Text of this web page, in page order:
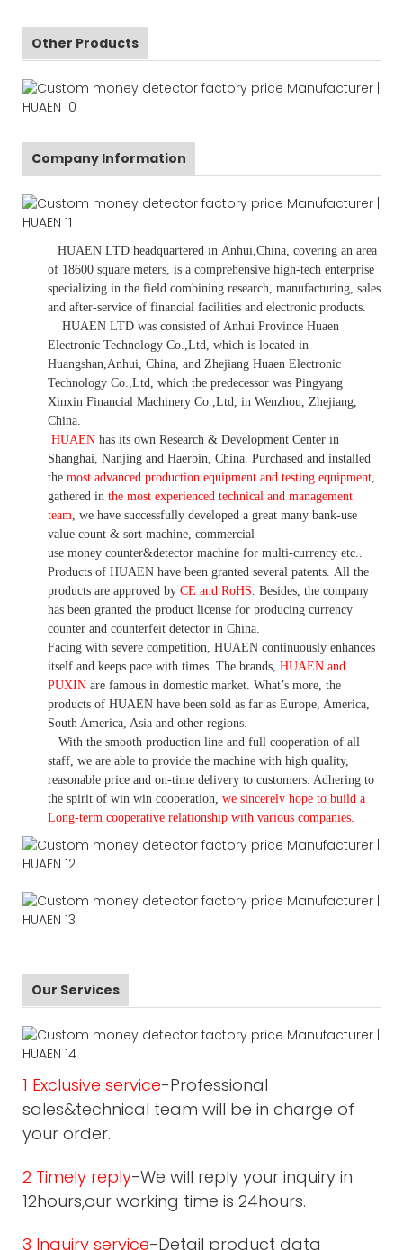
Other Products
Company Information
HUAEN LTD headquartered in Anhui ,China , covering an area
of 18600 square meters, is a comprehensive high-tech enterprise
specializing in the field combining research, manufacturing, sales
and after-service of financial facilities and electronic products
HUAEN LTD was consisted of Anhui Province Huaen
Electronic Technology Co.,Ltd, which is located in
Huangshan,Anhui, China, and Zhejiang Huaen Electronic
Technology Co.,Ltd, which the predecessor was Pingyang
Xinxin Financial Machinery Co.,Ltd, in Wenzhou, Zhejiang,
China.
HUAEN has its own Research & Development Center in
Shanghai, Nanjing and Haerbin, China. Purchased and installed
the most advanced production equipment and testing equipment
gathered in the most experienced technical and management
team we have successfully developed a great many bank-use
value count & sort machine, commercial-
use money counter&detector machine for multi-currency etc.
Products of HUAEN have been granted several patents. All the
products are approved by CE and RoHS . Besides, the company
has been granted the product license for producing currency
counter and counterfeit detector in China.
Facing with severe competition, HUAEN continuously enhances
itself and keeps pace with times. The brands, HUAEN and
PUXIN are famous in domestic market. What’s more, the
products of HUAEN have been sold as far as Europe, America,
South America, Asia and other regions.
With the smooth production line and full cooperation of all
staff, we are able to provide the machine with high quality,
reasonable price and on-time delivery to customers. Adhering to
the spirit of win win cooperation, we sincerely hope to build a
Long-term cooperative relationship with various companies.
Our Services
1 Exclusive service-Professional
sales&technical team will be in charge of
your order.
2 Timely reply-We will reply your inquiry in
12hours,our working time is 24hours.
3 Inquiry service-Detail product data